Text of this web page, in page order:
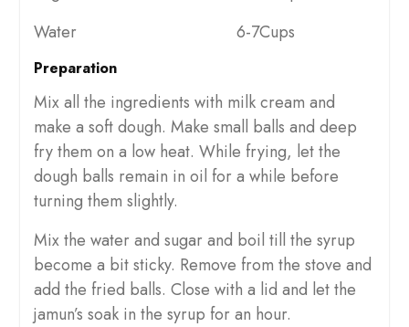
Water 6-7Cups
Preparation
Mix all the ingredients with milk cream and
make a soft dough. Make small balls and deep
fry them on a low heat. While frying, let the
dough balls remain in oil for a while before
turning them slightly.
Mix the water and sugar and boil till the syrup
become a bit sticky. Remove from the stove and
add the fried balls. Close with a lid and let the
jamun’s soak in the syrup for an hour.